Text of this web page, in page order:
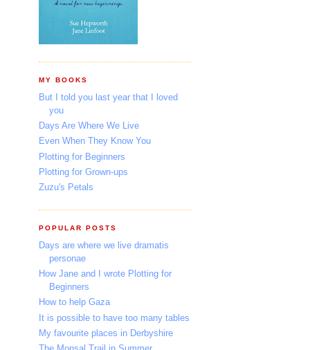
MY BOOKS
But I told you last year that I loved
you
Days Are Where We Live
Even When They Know You
Plotting for Beginners
Plotting for Grown-ups
Zuzu's Petals
POPULAR POSTS
Days are where we live dramatis
personae
How Jane and I wrote Plotting for
Beginners
How to help Gaza
It is possible to have too many tables
My favourite places in Derbyshire